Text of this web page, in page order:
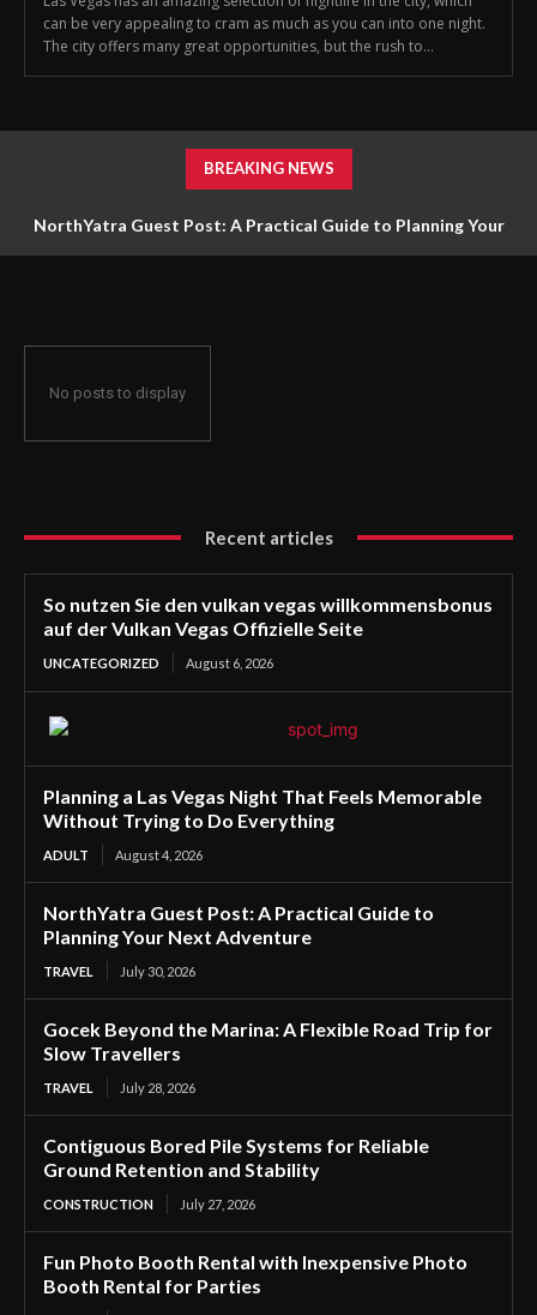
can be very appealing to cram as much as you can into one night.
The city offers many great opportunities, but the rush to...
BREAKING NEWS
NorthYatra Guest Post: A Practical Guide to Planning Your
No posts to display
Recent articles
So nutzen Sie den vulkan vegas willkommensbonus
auf der Vulkan Vegas Offizielle Seite
UNCATEGORIZED August 6, 2026
Planning a Las Vegas Night That Feels Memorable
Without Trying to Do Everything
ADULT August 4, 2026
NorthYatra Guest Post: A Practical Guide to
Planning Your Next Adventure
TRAVEL July 30, 2026
Gocek Beyond the Marina: A Flexible Road Trip for
Slow Travellers
TRAVEL July 28, 2026
Contiguous Bored Pile Systems for Reliable
Ground Retention and Stability
CONSTRUCTION July 27, 2026
Fun Photo Booth Rental with Inexpensive Photo
Booth Rental for Parties